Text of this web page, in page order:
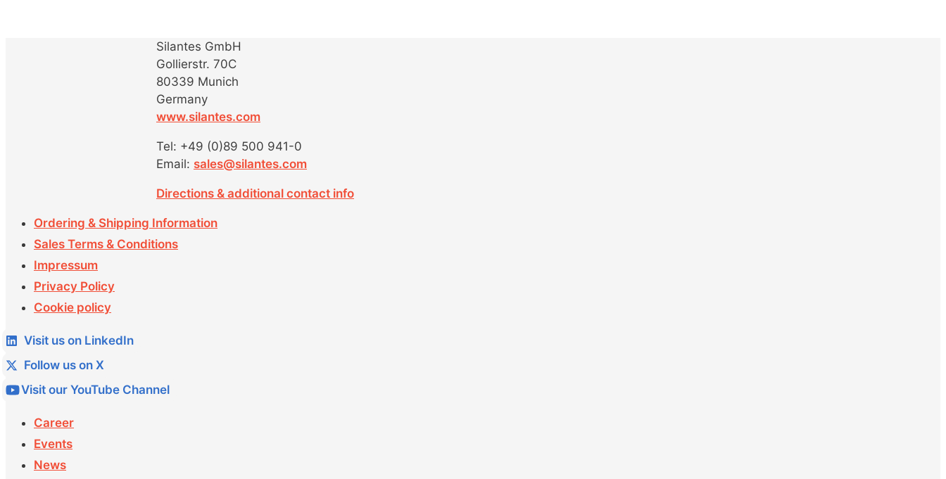
Silantes GmbH
Gollierstr. 70C
80339 Munich
Germany
www.silantes.com
Tel: +49 (0)89 500 941-0
Email: sales@silantes.com
Directions & additional contact info
Ordering & Shipping Information
Sales Terms & Conditions
Impressum
Privacy Policy
Cookie policy
Visit us on LinkedIn
Follow us on X
Visit our YouTube Channel
Career
Events
News